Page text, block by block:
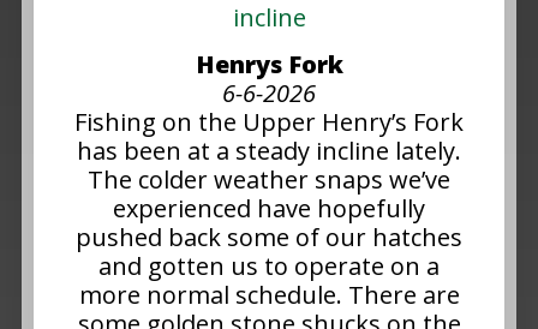
incline
Henrys Fork
6-6-2026
Fishing on the Upper Henry’s Fork
has been at a steady incline lately.
The colder weather snaps we’ve
experienced have hopefully
pushed back some of our hatches
and gotten us to operate on a
more normal schedule. There are